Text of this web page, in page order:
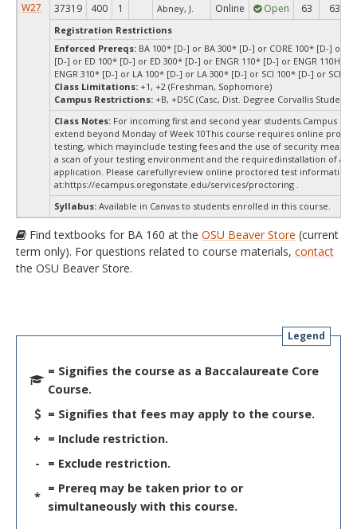
W27 37319 400 1 Abney, J. Online Open 63 63
Registration Restrictions
Enforced Prereqs: BA 100* [D-] or BA 300* [D-] or CORE 100* [D-] or
[D-] or ED 100* [D-] or ED 300* [D-] or ENGR 110* [D-] or ENGR 110H*
ENGR 310* [D-] or LA 100* [D-] or LA 300* [D-] or SCI 100* [D-] or SCI
Class Limitations: +1, +2 (Freshman, Sophomore)
Campus Restrictions: +B, +DSC (Casc, Dist. Degree Corvallis Student)
Class Notes: For incoming first and second year students.Campus
extend beyond Monday of Week 10This course requires online
testing, which mayinclude testing fees and the use of security
a scan of your testing environment and the requiredinstallation of a
application. Please carefullyreview online proctored test information
at:https://ecampus.oregonstate.edu/services/proctoring .
Syllabus: Available in Canvas to students enrolled in this course.
Find textbooks for BA 160 at the OSU Beaver Store (current
term only). For questions related to course materials, contact
the OSU Beaver Store.
Legend
= Signifies the course as a Baccalaureate Core
Course.
= Signifies that fees may apply to the course.
+ = Include restriction.
-
= Exclude restriction.
*
= Prereq may be taken prior to or
simultaneously with this course.